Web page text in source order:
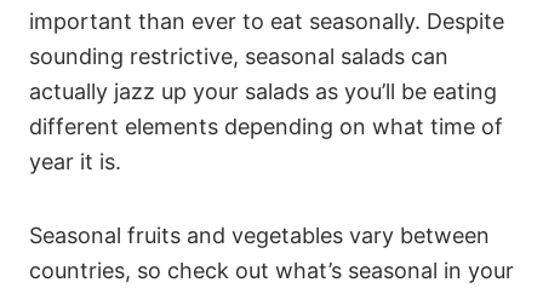
important than ever to eat seasonally. Despite
sounding restrictive, seasonal salads can
actually jazz up your salads as you’ll be eating
different elements depending on what time of
year it is.
Seasonal fruits and vegetables vary between
countries, so check out what’s seasonal in your